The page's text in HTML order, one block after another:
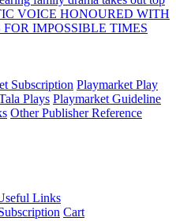
VOICE HONOURED WITH
IMPOSSIBLE TIMES
Subscription Playmarket Play
Plays Playmarket Guideline
Other Publisher Reference
Links
Cart